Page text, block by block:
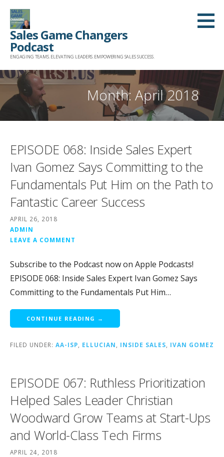
Skip
content
Sales Game Changers
Podcast
ENGAGING TEAMS. ELEVATING LEADERS. EMPOWERING SALES SUCCESS.
Month: April 2018
EPISODE 068: Inside Sales Expert
Ivan Gomez Says Committing to the
Fundamentals Put Him on the Path to
Fantastic Career Success
APRIL 26, 2018
ADMIN
LEAVE A COMMENT
Subscribe to the Podcast now on Apple Podcasts!
EPISODE 068: Inside Sales Expert Ivan Gomez Says
Committing to the Fundamentals Put Him…
CONTINUE READING →
FILED UNDER: AA-ISP ELLUCIAN INSIDE SALES IVAN GOMEZ
EPISODE 067: Ruthless Prioritization
Helped Sales Leader Christian
Woodward Grow Teams at Start-Ups
and World-Class Tech Firms
APRIL 24, 2018